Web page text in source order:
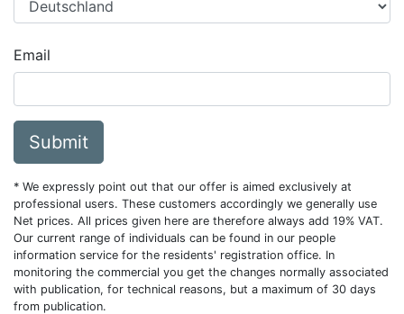
Email
Submit
* We expressly point out that our offer is aimed exclusively at
professional users. These customers accordingly we generally use
Net prices. All prices given here are therefore always add 19% VAT.
Our current range of individuals can be found in our people
information service for the residents' registration office. In
monitoring the commercial you get the changes normally associated
with publication, for technical reasons, but a maximum of 30 days
from publication.